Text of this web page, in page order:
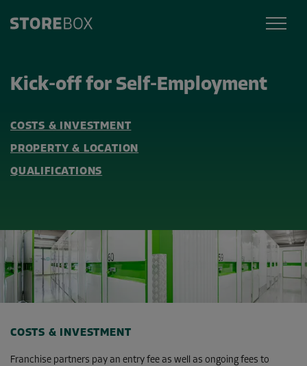
Kick-off for Self-Employment
COSTS & INVESTMENT
PROPERTY & LOCATION
QUALIFICATIONS
COSTS & INVESTMENT
Franchise partners pay an entry fee as well as ongoing fees to